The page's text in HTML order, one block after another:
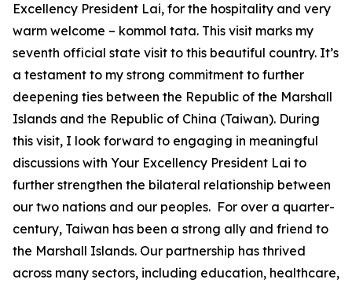
Excellency President Lai, for the hospitality and very
warm welcome – kommol tata. This visit marks my
seventh official state visit to this beautiful country. It’s
a testament to my strong commitment to further
deepening ties between the Republic of the Marshall
Islands and the Republic of China (Taiwan). During
this visit, I look forward to engaging in meaningful
discussions with Your Excellency President Lai to
further strengthen the bilateral relationship between
our two nations and our peoples. For over a quarter-
century, Taiwan has been a strong ally and friend to
the Marshall Islands. Our partnership has thrived
across many sectors, including education, healthcare,